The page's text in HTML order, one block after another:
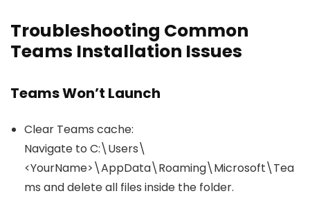
Troubleshooting Common
Teams Installation Issues
Teams Won’t Launch
Clear Teams cache:
Navigate to C:\Users\
<YourName>\AppData\Roaming\Microsoft\Tea
ms and delete all files inside the folder.